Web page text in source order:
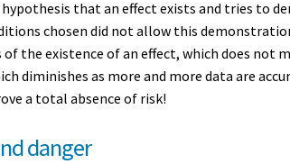
that an effect exists and tries to
chosen did not allow this
the existence of an effect, which does not
diminishes as more and more data are
a total absence of risk!
danger